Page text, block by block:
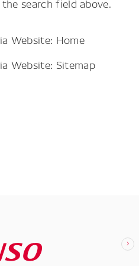
Website: Home
Website: Sitemap